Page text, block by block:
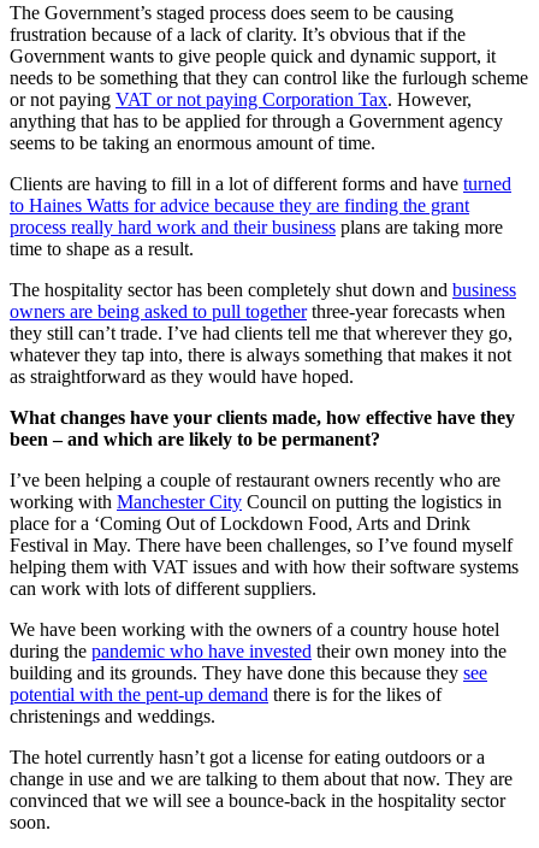
The Government’s staged process does seem to be causing
frustration because of a lack of clarity. It’s obvious that if the
Government wants to give people quick and dynamic support, it
needs to be something that they can control like the furlough scheme
or not paying VAT or not paying Corporation Tax. However,
anything that has to be applied for through a Government agency
seems to be taking an enormous amount of time.
Clients are having to fill in a lot of different forms and have turned
to Haines Watts for advice because they are finding the grant
process really hard work and their business plans are taking more
time to shape as a result.
The hospitality sector has been completely shut down and business
owners are being asked to pull togetherthree-year forecasts when
they still can’t trade. I’ve had clients tell me that wherever they go,
whatever they tap into, there is always something that makes it not
as straightforward as they would have hoped.
What changes have your clients made, how effective have they
been – and which are likely to be permanent?
I’ve been helping a couple of restaurant owners recently who are
working with Manchester City Council on putting the logistics in
place for a ‘Coming Out of Lockdown Food, Arts and Drink
Festival in May. There have been challenges, so I’ve found myself
helping them with VAT issues and with how their software systems
can work with lots of different suppliers.
We have been working with the owners of a country house hotel
during the pandemic who have invested their own money into the
building and its grounds. They have done this because they see
potential with the pent-up demand there is for the likes of
christenings and weddings.
The hotel currently hasn’t got a license for eating outdoors or a
change in use and we are talking to them about that now. They are
convinced that we will see a bounce-back in the hospitality sector
soon.